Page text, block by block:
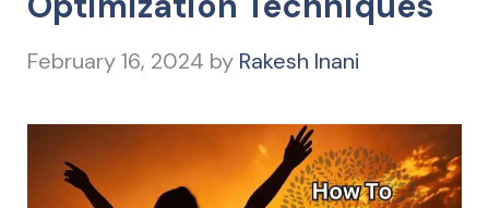
February 16, 2024 by Rakesh Inani